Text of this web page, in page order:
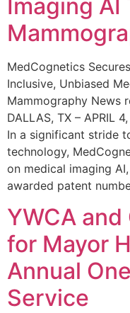
Imaging AI
MedCognetics
Inclusive, Unbiased
Mammography News
DALLAS, TX – APRIL
In a significant stride
technology,
on medical imaging
awarded patent
YWCA
for Mayor
Annual
Service